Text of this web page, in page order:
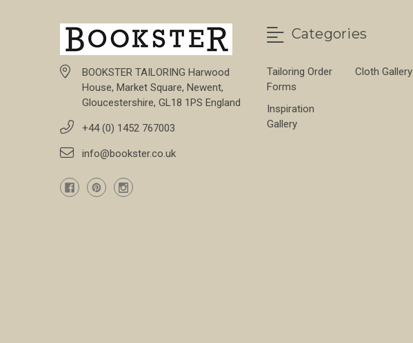
BOOKSTER TAILORING Harwood
House, Market Square, Newent,
Gloucestershire, GL18 1PS England
+44 (0) 1452 767003
info@bookster.co.uk
Categories
Tailoring Order
Forms
Cloth Gallery
Inspiration
Gallery